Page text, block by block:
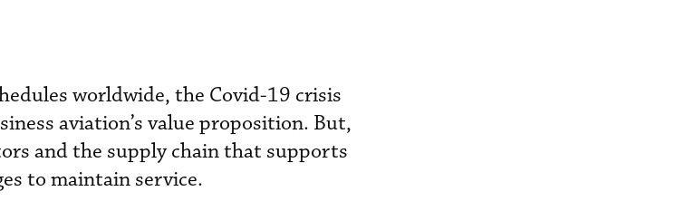
worldwide, the Covid-19 crisis
aviation’s value proposition. But,
and the supply chain that supports
to maintain service.